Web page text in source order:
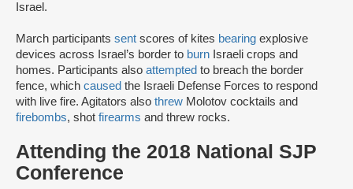
Israel.
March participants sent scores of kites bearing explosive
devices across Israel’s border to burn Israeli crops and
homes. Participants also attempted to breach the border
fence, which caused the Israeli Defense Forces to respond
with live fire. Agitators also threw Molotov cocktails and
firebombs, shot firearms and threw rocks.
Attending the 2018 National SJP
Conference